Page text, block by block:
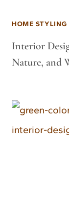
HOME STYLING
Interior
Nature, and